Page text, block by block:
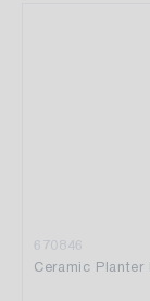
670846
Ceramic Planter